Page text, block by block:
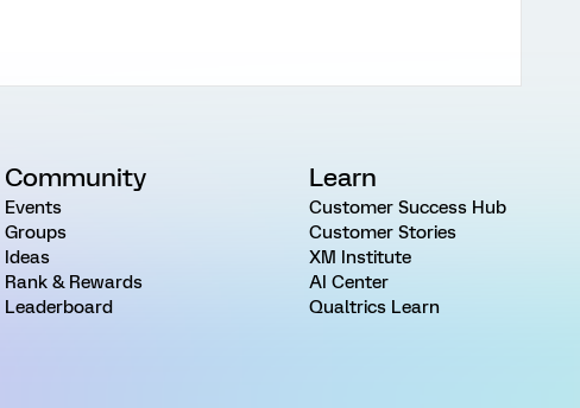
Community
Events
Groups
Ideas
Rank & Rewards
Leaderboard
Learn
Customer Success Hub
Customer Stories
XM Institute
AI Center
Qualtrics Learn